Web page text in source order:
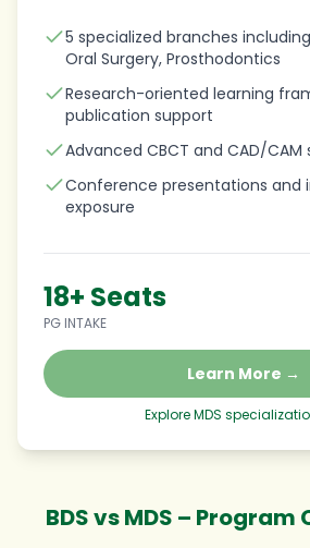
5 specialized branches
Oral Surgery, Prosthodontics
Research-oriented learning
publication support
Advanced CBCT and CAD/CAM
Conference presentations and
exposure
18+ Seats
PG INTAKE
Learn More →
Explore MDS
BDS vs MDS –